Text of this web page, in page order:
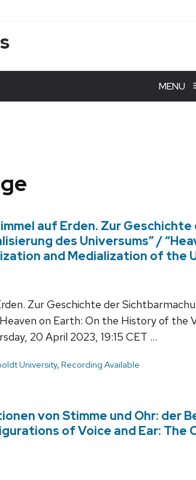
MENU
auf Erden. Zur Geschichte
des Universums” /
and Medialization of the
Zur Geschichte der
on Earth: On the History of the
20 April 2023, 19:15 CET …
University, Recording Available
von Stimme und Ohr: der
of Voice and Ear: The